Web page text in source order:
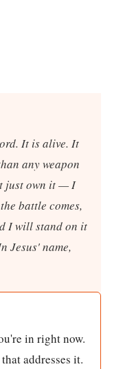
It is alive. It
any weapon
just own it — I
battle comes,
I will stand on it
Jesus' name,
in right now.
addresses it.